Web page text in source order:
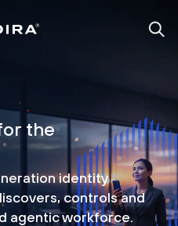
the
identity
controls and
agentic workforce.